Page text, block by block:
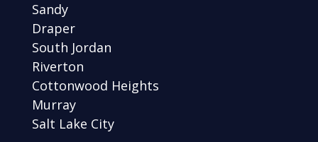
Sandy
Draper
South Jordan
Riverton
Cottonwood Heights
Murray
Salt Lake City